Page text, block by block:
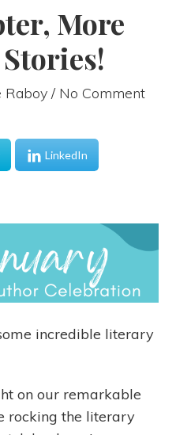
More
Raboy / No Comment
LinkedIn
incredible literary
on our remarkable
rocking the literary